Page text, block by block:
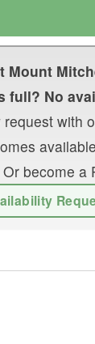
Mount
full? No
request with
available
become